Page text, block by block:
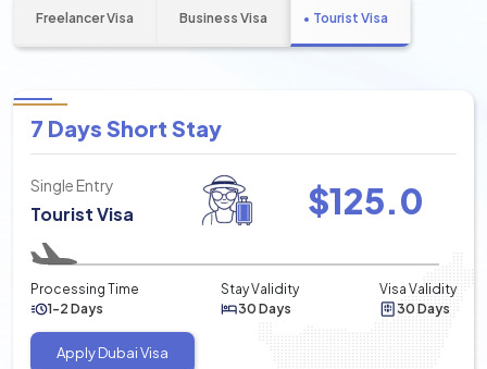
Freelancer Visa Business Visa Tourist Visa
7 Days Short Stay
Single Entry
Tourist Visa $125.0
Processing Time
1-2 Days
Stay Validity
30 Days
Visa Validity
30 Days
Apply Dubai Visa